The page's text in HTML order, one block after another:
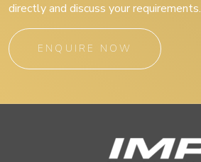
directly and discuss your requirements.
ENQUIRE NOW